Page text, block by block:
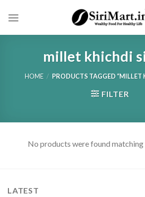
millet khichdi
HOME / PRODUCTS TAGGED “MILLET
FILTER
No products were found
LATEST